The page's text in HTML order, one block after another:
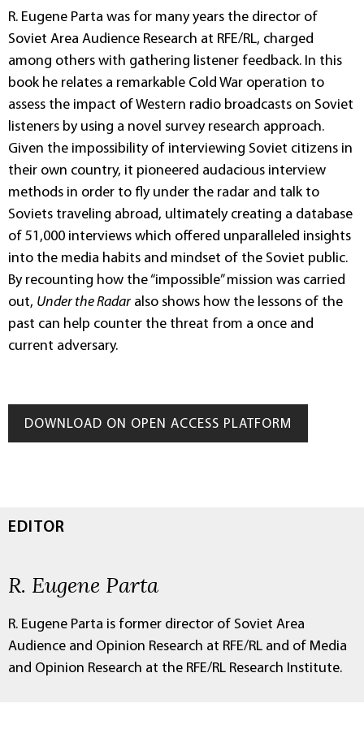
R. Eugene Parta was for many years the director of
Soviet Area Audience Research at RFE/RL, charged
among others with gathering listener feedback. In this
book he relates a remarkable Cold War operation to
assess the impact of Western radio broadcasts on Soviet
listeners by using a novel survey research approach.
Given the impossibility of interviewing Soviet citizens in
their own country, it pioneered audacious interview
methods in order to fly under the radar and talk to
Soviets traveling abroad, ultimately creating a database
of 51,000 interviews which offered unparalleled insights
into the media habits and mindset of the Soviet public.
By recounting how the “impossible” mission was carried
out, Under the Radar also shows how the lessons of the
past can help counter the threat from a once and
current adversary.
DOWNLOAD ON OPEN ACCESS PLATFORM
EDITOR
R. Eugene Parta
R. Eugene Parta is former director of Soviet Area
Audience and Opinion Research at RFE/RL and of Media
and Opinion Research at the RFE/RL Research Institute.